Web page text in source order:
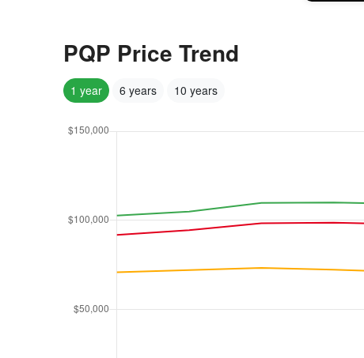
PQP Price Trend
1 year 6 years 10 years